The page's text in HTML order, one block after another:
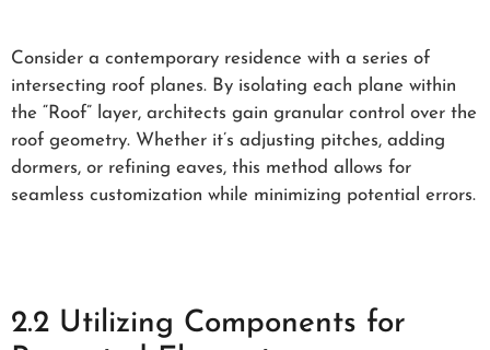
Consider a contemporary residence with a series of
intersecting roof planes. By isolating each plane within
the “Roof” layer, architects gain granular control over the
roof geometry. Whether it’s adjusting pitches, adding
dormers, or refining eaves, this method allows for
seamless customization while minimizing potential errors.
2.2 Utilizing Components for